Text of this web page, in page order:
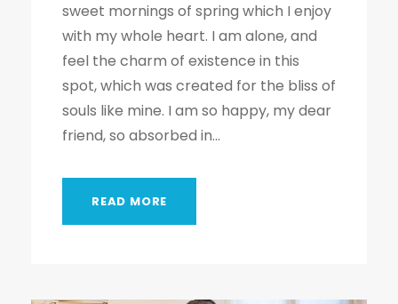
sweet mornings of spring which I enjoy
with my whole heart. I am alone, and
feel the charm of existence in this
spot, which was created for the bliss of
souls like mine. I am so happy, my dear
friend, so absorbed in...
READ MORE